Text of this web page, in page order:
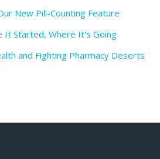
New Pill-Counting Feature
It Started, Where It's Going
and Fighting Pharmacy Deserts